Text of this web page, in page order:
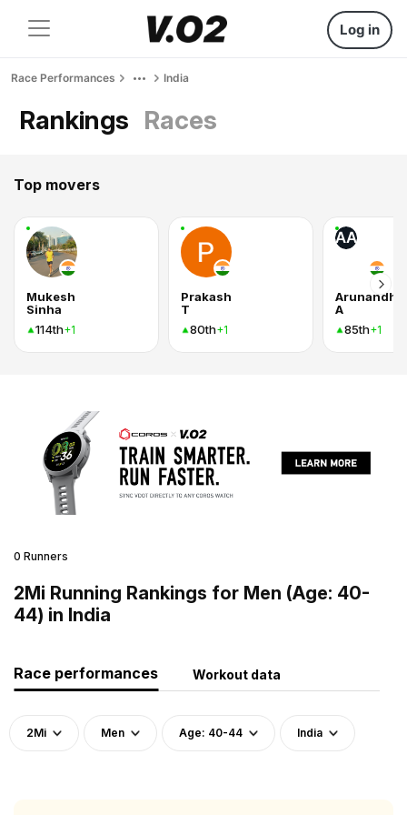
Log in
Race Performances India
Rankings Races
Top movers
Mukesh
Sinha
114th+1
Prakash
T
80th+1
AA
A
85th+1
0 Runners
2Mi Running Rankings for Men (Age: 40-
44) in India
Race performances Workout data
2Mi Men Age: 40-44 India